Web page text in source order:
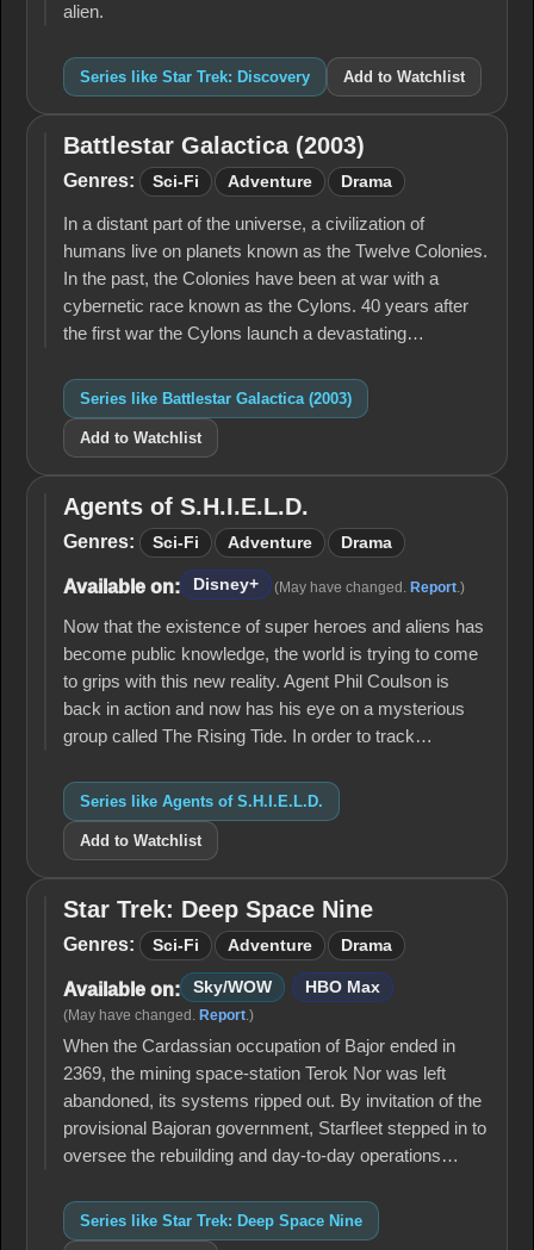
alien.
Series like Star Trek: Discovery Add to Watchlist
Battlestar
Galactica
Battlestar Galactica (2003)
Genres: Sci-Fi Adventure Drama
In a distant part of the universe, a civilization of
humans live on planets known as the Twelve Colonies.
In the past, the Colonies have been at war with a
cybernetic race known as the Cylons. 40 years after
the first war the Cylons launch a devastating…
Series like Battlestar Galactica (2003)
Add to Watchlist
Agents of
S.H.I.E.L.D.
Agents of S.H.I.E.L.D.
Genres: Sci-Fi Adventure Drama
Available on: Disney+ (May have changed. Report .)
Now that the existence of super heroes and aliens has
become public knowledge, the world is trying to come
to grips with this new reality. Agent Phil Coulson is
back in action and now has his eye on a mysterious
group called The Rising Tide. In order to track…
Series like Agents of S.H.I.E.L.D.
Add to Watchlist
Star
Trek:
Space
Nine
Star Trek: Deep Space Nine
Genres: Sci-Fi Adventure Drama
Available on: Sky/WOW HBO Max
(May have changed. Report.)
When the Cardassian occupation of Bajor ended in
2369, the mining space-station Terok Nor was left
abandoned, its systems ripped out. By invitation of the
provisional Bajoran government, Starfleet stepped in to
oversee the rebuilding and day-to-day operations…
Series like Star Trek: Deep Space Nine